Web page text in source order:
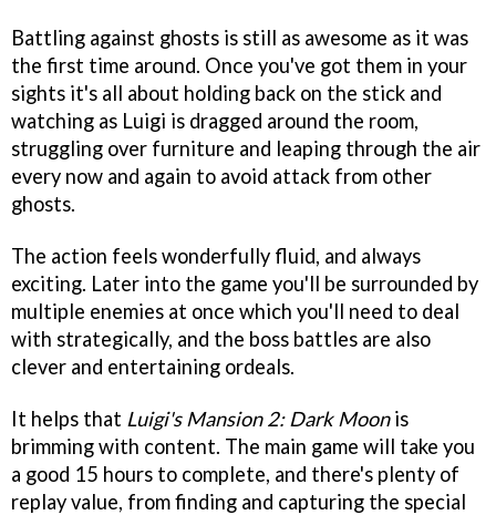
Battling against ghosts is still as awesome as it was
the first time around. Once you've got them in your
sights it's all about holding back on the stick and
watching as Luigi is dragged around the room,
struggling over furniture and leaping through the air
every now and again to avoid attack from other
ghosts.
The action feels wonderfully fluid, and always
exciting. Later into the game you'll be surrounded by
multiple enemies at once which you'll need to deal
with strategically, and the boss battles are also
clever and entertaining ordeals.
It helps that Luigi's Mansion 2: Dark Moonis
brimming with content. The main game will take you
a good 15 hours to complete, and there's plenty of
replay value, from finding and capturing the special